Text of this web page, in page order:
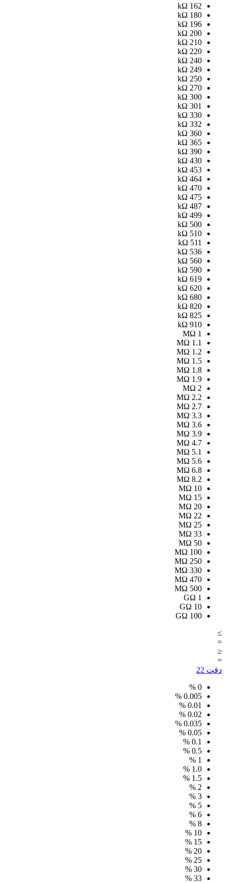
162
kΩ
180
kΩ
196
kΩ
200
kΩ
210
kΩ
220
kΩ
240
kΩ
249
kΩ
250
kΩ
270
kΩ
300
kΩ
301
kΩ
330
kΩ
332
kΩ
360
kΩ
365
kΩ
390
kΩ
430
kΩ
453
kΩ
464
kΩ
470
kΩ
475
kΩ
487
kΩ
499
kΩ
500
kΩ
510
kΩ
511
kΩ
536
kΩ
560
kΩ
590
kΩ
619
kΩ
620
kΩ
680
kΩ
820
kΩ
825
kΩ
910
kΩ
1
MΩ
1.1
MΩ
1.2
MΩ
1.5
MΩ
1.8
MΩ
1.9
MΩ
2
MΩ
2.2
MΩ
2.7
MΩ
3.3
MΩ
3.6
MΩ
3.9
MΩ
4.7
MΩ
5.1
MΩ
5.6
MΩ
6.8
MΩ
8.2
MΩ
10
MΩ
15
MΩ
20
MΩ
22
MΩ
25
MΩ
33
MΩ
50
MΩ
100
MΩ
250
MΩ
330
MΩ
470
MΩ
500
MΩ
1
GΩ
10
GΩ
100
GΩ
≥
=
≤
=
دقت 22
0
%
0.005
%
0.01
%
0.02
%
0.035
%
0.05
%
0.1
%
0.5
%
1
%
1.0
%
1.5
%
2
%
3
%
5
%
6
%
8
%
10
%
15
%
20
%
25
%
30
%
33
%